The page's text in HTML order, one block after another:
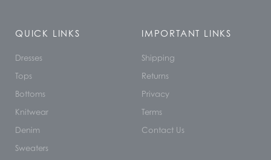
QUICK LINKS
Dresses
Tops
Bottoms
Knitwear
Denim
Sweaters
IMPORTANT LINKS
Shipping
Returns
Privacy
Terms
Contact Us